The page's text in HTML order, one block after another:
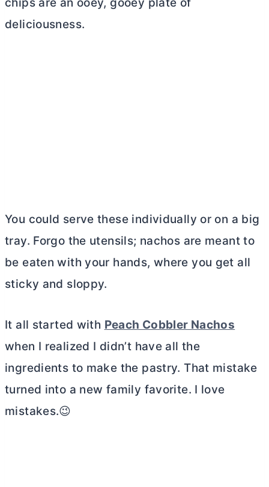
deliciousness.
You could serve these individually or on a big
tray. Forgo the utensils; nachos are meant to
be eaten with your hands, where you get all
sticky and sloppy.
It all started with Peach Cobbler Nachos
when I realized I didn’t have all the
ingredients to make the pastry. That mistake
turned into a new family favorite. I love
mistakes.😉